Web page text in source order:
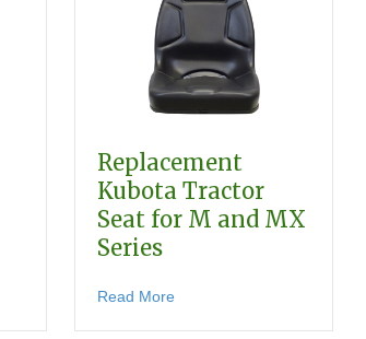
Mount Mowers
Kubota Tractor Seat for L-Series Models
Replacement
Kubota Tractor
Seat for M and MX
Series
Read More